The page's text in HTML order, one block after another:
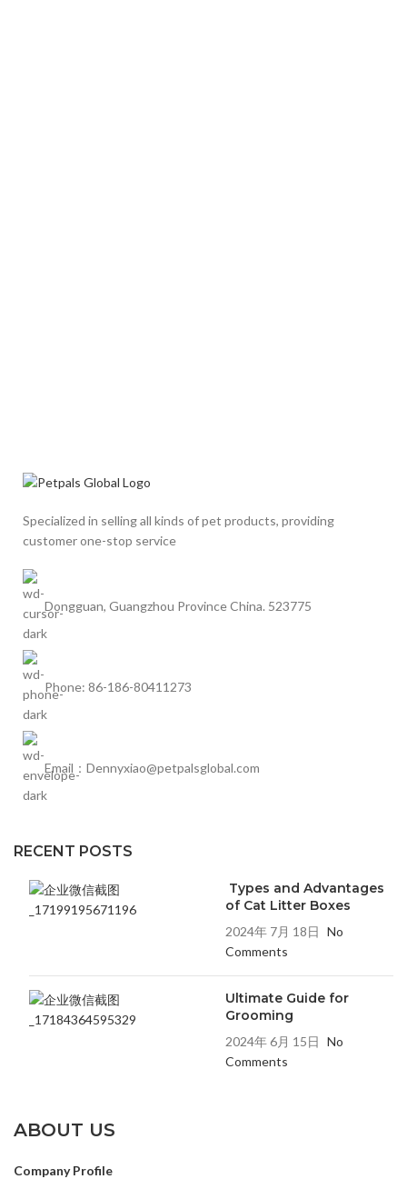
Specialized in selling all kinds of pet products, providing
customer one-stop service
Dongguan, Guangzhou Province China. 523775
Phone: 86-186-80411273
Email：Dennyxiao@petpalsglobal.com
RECENT POSTS
Types and Advantages
of Cat Litter Boxes
2024年 7月 18日 No
Comments
Ultimate Guide for
Grooming
2024年 6月 15日 No
Comments
ABOUT US
Company Profile